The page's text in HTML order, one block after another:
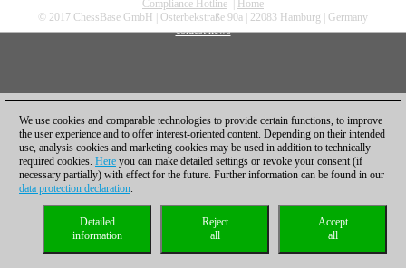
Compliance Hotline
Home
© 2017 ChessBase GmbH | Osterbekstraße 90a | 22083 Hamburg | Germany
coldest news
We use cookies and comparable technologies to provide certain functions, to improve
the user experience and to offer interest-oriented content. Depending on their intended
use, analysis cookies and marketing cookies may be used in addition to technically
required cookies. Here you can make detailed settings or revoke your consent (if
necessary partially) with effect for the future. Further information can be found in our
data protection declaration.
Accept
all
Reject
all
Detailed
information